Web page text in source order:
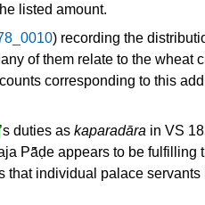
listed amount.
) recording the
of them relate to the wheat
corresponding to this
’s duties as kaparadāra in VS
Pā̃ḍe appears to be
individual palace